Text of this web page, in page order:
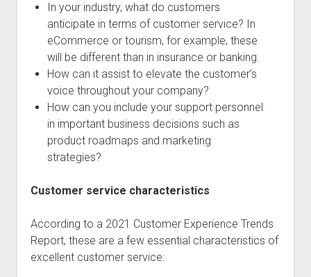
In your industry, what do customers
anticipate in terms of customer service? In
eCommerce or tourism, for example, these
will be different than in insurance or banking.
How can it assist to elevate the customer’s
voice throughout your company?
How can you include your support personnel
in important business decisions such as
product roadmaps and marketing
strategies?
Customer service characteristics
According to a 2021 Customer Experience Trends
Report, these are a few essential characteristics of
excellent customer service: